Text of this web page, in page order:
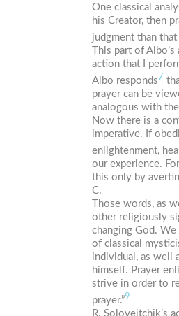
One classical
his Creator, then
judgment than
This part of
action that I
Albo responds 7
prayer can be
analogous with
Now there is a
imperative. If
enlightenment,
our experience.
this only by
C.
Those words, as
other religiously
changing God.
of classical
individual, as well
himself. Prayer
strive in order to
prayer.”9
R. Soloveitchik’s